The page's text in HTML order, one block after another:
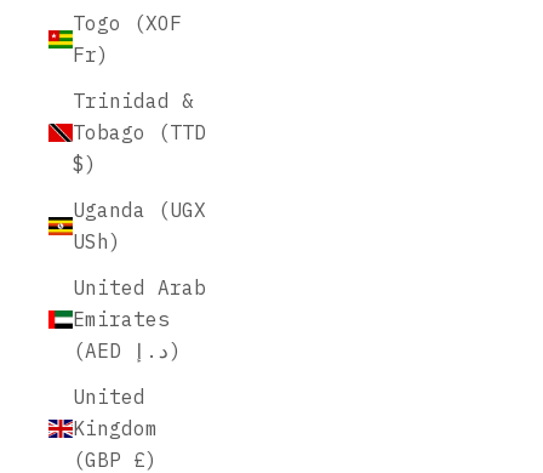
Togo (XOF
Fr)
Trinidad &
Tobago (TTD
$)
Uganda (UGX
USh)
United Arab
Emirates
(AED د.إ)
United
Kingdom
(GBP £)